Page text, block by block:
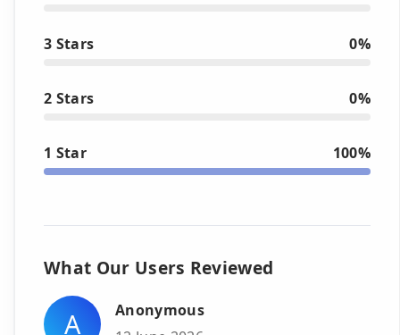
3 Stars 0%
2 Stars 0%
1 Star 100%
What Our Users Reviewed
A
Anonymous